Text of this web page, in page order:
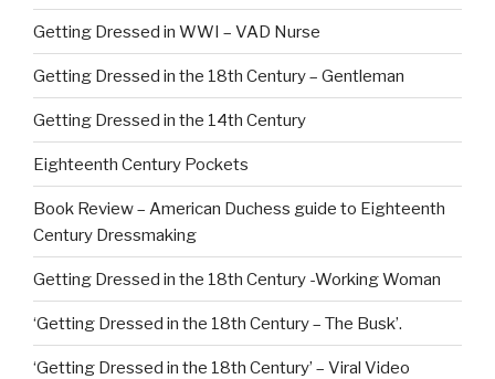
Getting Dressed in WWI – VAD Nurse
Getting Dressed in the 18th Century – Gentleman
Getting Dressed in the 14th Century
Eighteenth Century Pockets
Book Review – American Duchess guide to Eighteenth
Century Dressmaking
Getting Dressed in the 18th Century -Working Woman
‘Getting Dressed in the 18th Century – The Busk’.
‘Getting Dressed in the 18th Century’ – Viral Video